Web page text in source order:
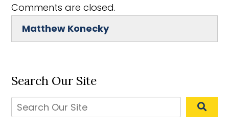
Comments are closed.
Matthew Konecky
Search Our Site